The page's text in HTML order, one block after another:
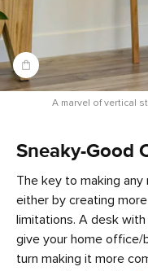
A marvel of vertical
Sneaky-Good
The key to making any
either by creating
limitations. A desk
give your home office/
turn making it more